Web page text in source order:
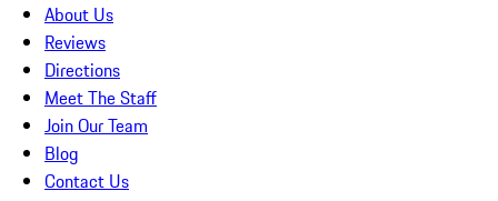
About Us
Reviews
Directions
Meet The Staff
Join Our Team
Blog
Contact Us